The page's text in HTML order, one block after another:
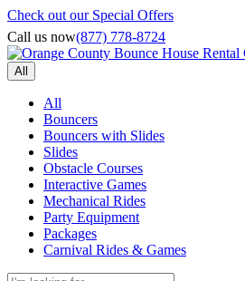
Check out our Special Offers
Call us now(877) 778-8724
All
All
Bouncers
Bouncers with Slides
Slides
Obstacle Courses
Interactive Games
Mechanical Rides
Party Equipment
Packages
Carnival Rides & Games